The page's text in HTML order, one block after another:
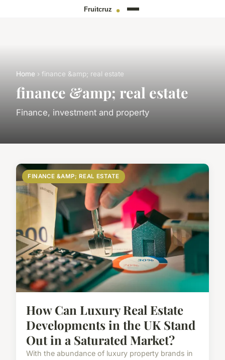
Home › finance &amp; real estate
finance &amp; real estate
Finance, investment and property
FINANCE &AMP; REAL ESTATE
How Can Luxury Real Estate
Developments in the UK Stand
Out in a Saturated Market?
With the abundance of luxury property brands in